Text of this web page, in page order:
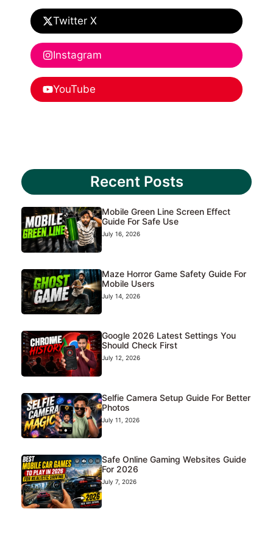
Twitter X
Instagram
YouTube
Recent Posts
Mobile Green Line Screen Effect
Guide For Safe Use
July 16, 2026
Maze Horror Game Safety Guide For
Mobile Users
July 14, 2026
Google 2026 Latest Settings You
Should Check First
July 12, 2026
Selfie Camera Setup Guide For Better
Photos
July 11, 2026
Safe Online Gaming Websites Guide
For 2026
July 7, 2026